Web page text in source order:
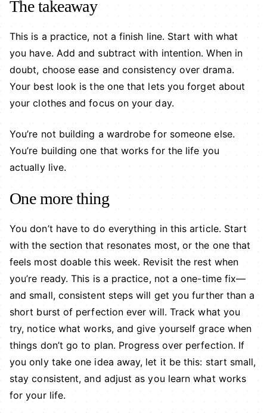
The takeaway
This is a practice, not a finish line. Start with what
you have. Add and subtract with intention. When in
doubt, choose ease and consistency over drama.
Your best look is the one that lets you forget about
your clothes and focus on your day.
You’re not building a wardrobe for someone else.
You’re building one that works for the life you
actually live.
One more thing
You don’t have to do everything in this article. Start
with the section that resonates most, or the one that
feels most doable this week. Revisit the rest when
you’re ready. This is a practice, not a one-time fix—
and small, consistent steps will get you further than a
short burst of perfection ever will. Track what you
try, notice what works, and give yourself grace when
things don’t go to plan. Progress over perfection. If
you only take one idea away, let it be this: start small,
stay consistent, and adjust as you learn what works
for your life.